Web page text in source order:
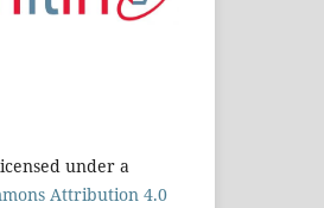
under a
Attribution 4.0